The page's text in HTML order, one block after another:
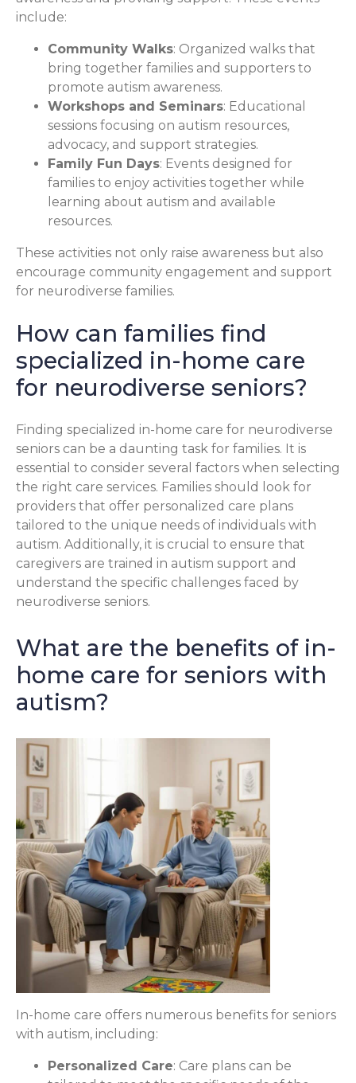
include:
Community Walks: Organized walks that
bring together families and supporters to
promote autism awareness.
Workshops and Seminars: Educational
sessions focusing on autism resources,
advocacy, and support strategies.
Family Fun Days: Events designed for
families to enjoy activities together while
learning about autism and available
resources.
These activities not only raise awareness but also
encourage community engagement and support
for neurodiverse families.
How can families find
specialized in-home care
for neurodiverse seniors?
Finding specialized in-home care for neurodiverse
seniors can be a daunting task for families. It is
essential to consider several factors when selecting
the right care services. Families should look for
providers that offer personalized care plans
tailored to the unique needs of individuals with
autism. Additionally, it is crucial to ensure that
caregivers are trained in autism support and
understand the specific challenges faced by
neurodiverse seniors.
What are the benefits of in-
home care for seniors with
autism?
In-home care offers numerous benefits for seniors
with autism, including:
Personalized Care: Care plans can be